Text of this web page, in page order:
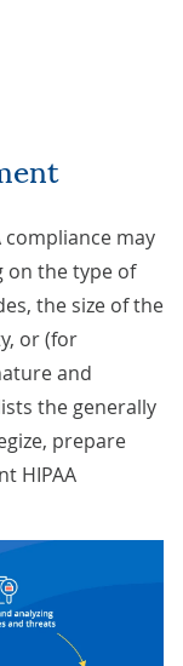
compliance may
on the type of
the size of the
or (for
and
the generally
prepare
HIPAA